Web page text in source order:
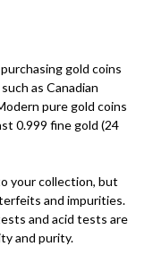
gold coins
as Canadian
pure gold coins
0.999 fine gold (24
your collection, but
and impurities.
and acid tests are
and purity.